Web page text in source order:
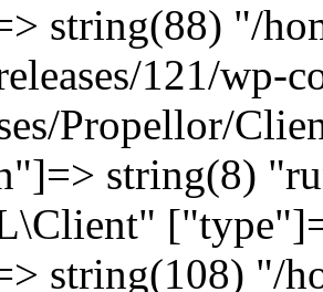
string(88) "/
121/wp-
Propellor/
string(8)
string(108) "/